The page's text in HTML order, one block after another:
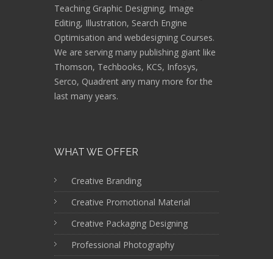
Teaching Graphic Designing, Image
Editing, Illustration, Search Engine
Optimisation and webdesigning Courses.
We are serving many publishing giant like
Thomson, Techbooks, KCS, Infosys,
Serco, Quadrent any many more for the
last many years.
WHAT WE OFFER
Creative Branding
Creative Promotional Material
Creative Packaging Designing
Professional Photography